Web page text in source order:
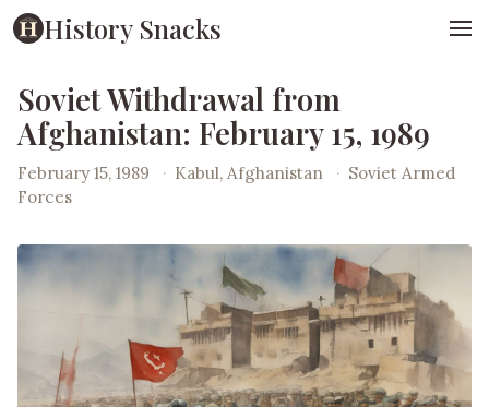
History Snacks
Soviet Withdrawal from
Afghanistan: February 15, 1989
February 15, 1989 · Kabul, Afghanistan · Soviet Armed
Forces